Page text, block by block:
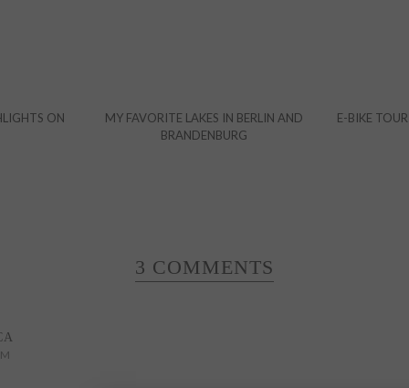
ON
MY FAVORITE LAKES IN BERLIN AND
BRANDENBURG
E-BIKE
3 COMMENTS